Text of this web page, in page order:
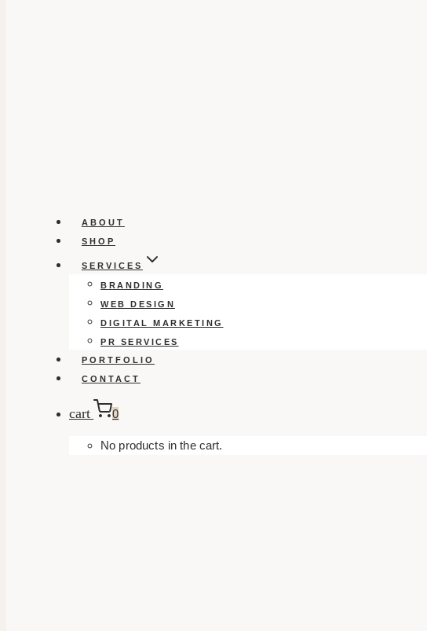
ABOUT
SHOP
SERVICES
BRANDING
WEB DESIGN
DIGITAL MARKETING
PR SERVICES
PORTFOLIO
CONTACT
cart 0
No products in the cart.